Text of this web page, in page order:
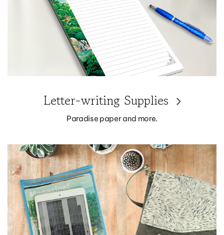
Letter-writing Supplies
Paradise paper and more.